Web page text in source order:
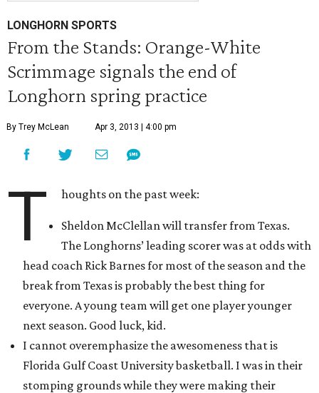
LONGHORN SPORTS
From the Stands: Orange-White
Scrimmage signals the end of
Longhorn spring practice
By Trey McLean Apr 3, 2013 | 4:00 pm
T houghts on the past week:
Sheldon McClellan will transfer from Texas.
The Longhorns’ leading scorer was at odds with
head coach Rick Barnes for most of the season and the
break from Texas is probably the best thing for
everyone. A young team will get one player younger
next season. Good luck, kid.
I cannot overemphasize the awesomeness that is
Florida Gulf Coast University basketball. I was in their
stomping grounds while they were making their